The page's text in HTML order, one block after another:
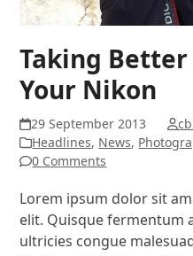
Taking
Your Nikon
29 September 2013
Headlines, News,
0 Comments
Lorem ipsum dolor sit
elit. Quisque fermentum
ultricies congue